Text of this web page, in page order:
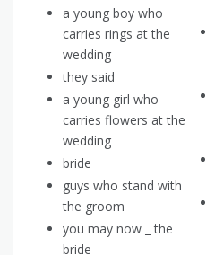
a young boy who
carries rings at the
wedding
they said
a young girl who
carries flowers at the
wedding
bride
guys who stand with
the groom
you may now _ the
bride